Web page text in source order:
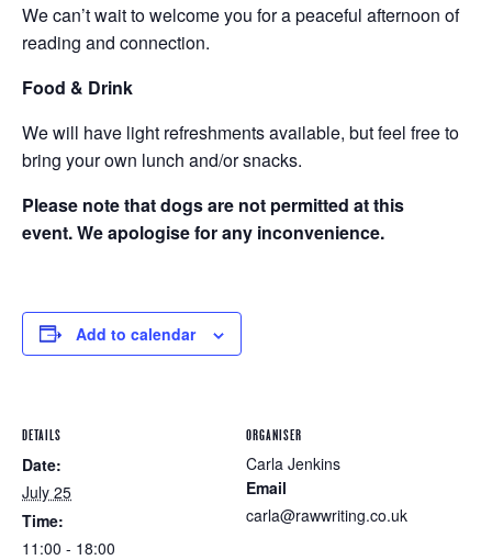
We can’t wait to welcome you for a peaceful afternoon of
reading and connection.
Food & Drink
We will have light refreshments available, but feel free to
bring your own lunch and/or snacks.
Please note that dogs are not permitted at this
event. We apologise for any inconvenience.
Add to calendar
DETAILS
Date:
July 25
Time:
11:00 - 18:00
ORGANISER
Carla Jenkins
Email
carla@rawwriting.co.uk